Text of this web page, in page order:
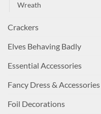
Wreath
Crackers
Elves Behaving Badly
Essential Accessories
Fancy Dress & Accessories
Foil Decorations